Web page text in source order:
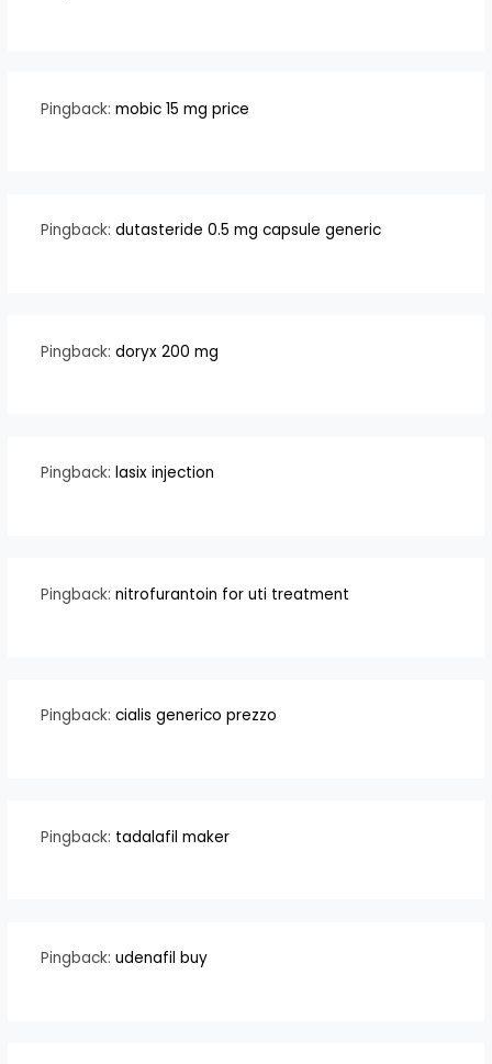
Pingback: mobic 15 mg price
Pingback: dutasteride 0.5 mg capsule generic
Pingback: doryx 200 mg
Pingback: lasix injection
Pingback: nitrofurantoin for uti treatment
Pingback: cialis generico prezzo
Pingback: tadalafil maker
Pingback: udenafil buy